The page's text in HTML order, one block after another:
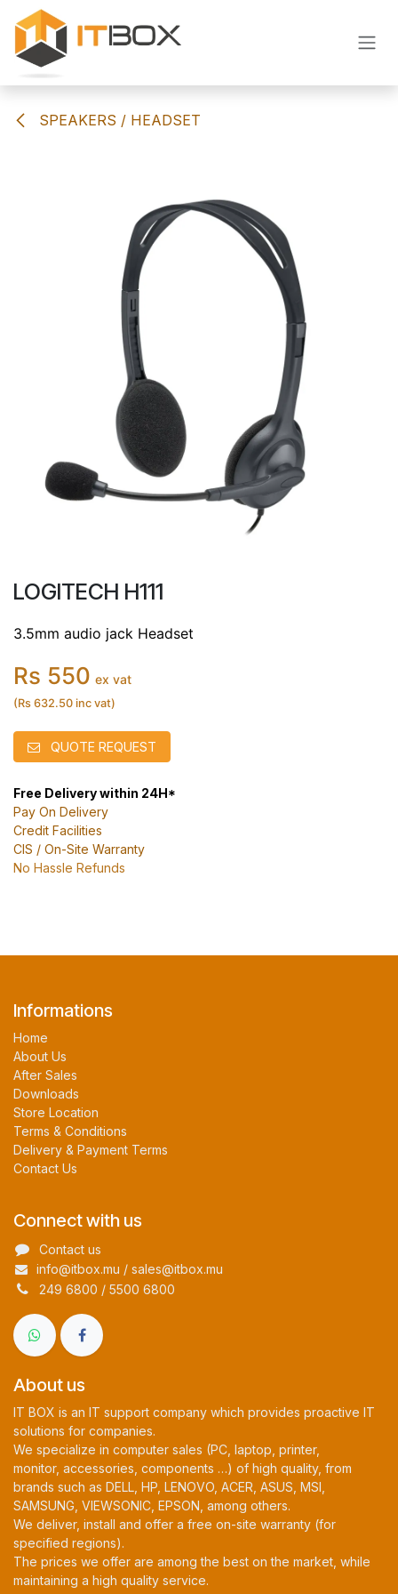
Skip to Content
SPEAKERS / HEADSET
LOGITECH H111
3.5mm audio jack Headset
Rs 550 ex vat
(Rs 632.50 inc vat)
QUOTE REQUEST
Free Delivery within 24H*
Pay On Delivery
Credit Facilities
CIS / On-Site Warranty
No Hassle Refunds
Informations
Home
About Us
After Sales
Downloads
Store Location
Terms & Conditions
Delivery & Payment Terms
Contact Us
Connect with us
Contact us
info@itbox.mu / sales@itbox.mu
249 6800 / 5500 6800
About us
IT BOX is an IT support company which provides proactive IT
solutions for companies.
We specialize in computer sales (PC, laptop, printer,
monitor, accessories, components …) of high quality, from
brands such as DELL, HP, LENOVO, ACER, ASUS, MSI,
SAMSUNG, VIEWSONIC, EPSON, among others.
We deliver, install and offer a free on-site warranty (for
specified regions).
The prices we offer are among the best on the market, while
maintaining a high quality service.